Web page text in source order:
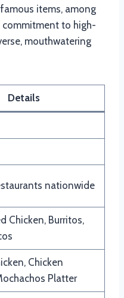
items, among
commitment to high-
mouthwatering
Details
nationwide
Chicken, Burritos,
Chicken
Platter